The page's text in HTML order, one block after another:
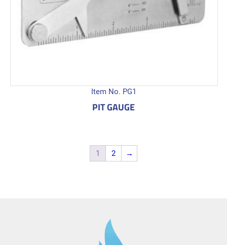
Item No. PG1
PIT GAUGE
1 2 →